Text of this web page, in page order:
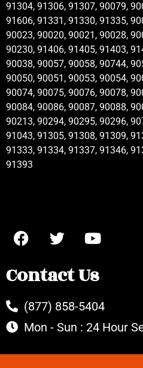
91304, 91306, 91307, 90079,
91606, 91331, 91330, 91335,
90023, 90020, 90021, 90028,
90230, 91406, 91405, 91403,
90038, 90057, 90058, 90744,
90050, 90051, 90053, 90054,
90074, 90075, 90076, 90078,
90084, 90086, 90087, 90088,
90213, 90294, 90295, 90296,
91043, 91305, 91308, 91309,
91333, 91334, 91337, 91346,
91393
Contact Us
(877) 858-5404
Mon - Sun : 24 Hour